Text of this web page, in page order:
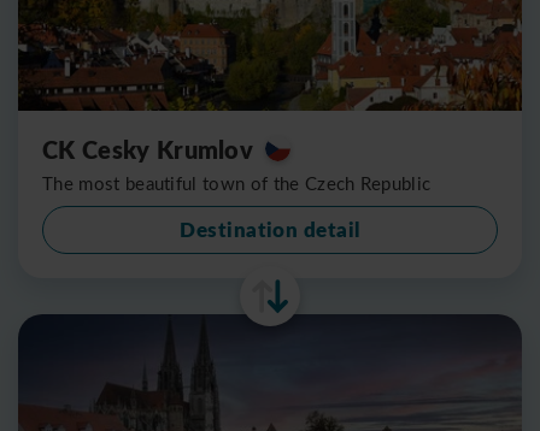
CK Cesky Krumlov
The most beautiful town of the Czech Republic
Destination detail